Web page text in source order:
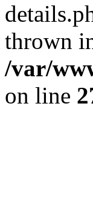
thrown
/var/
on line